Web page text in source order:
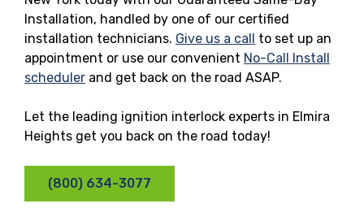
Installation, handled by one of our certified
installation technicians. Give us a call to set up an
appointment or use our convenient No-Call Install
scheduler and get back on the road ASAP.
Let the leading ignition interlock experts in Elmira
Heights get you back on the road today!
(800) 634-3077